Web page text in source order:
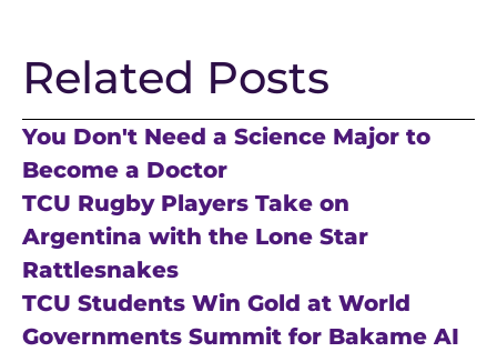
Related Posts
You Don't Need a Science Major to
Become a Doctor
TCU Rugby Players Take on
Argentina with the Lone Star
Rattlesnakes
TCU Students Win Gold at World
Governments Summit for Bakame AI